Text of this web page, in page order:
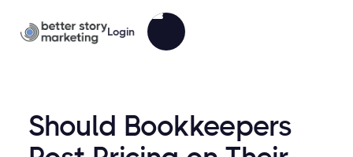
Login
Should Bookkeepers